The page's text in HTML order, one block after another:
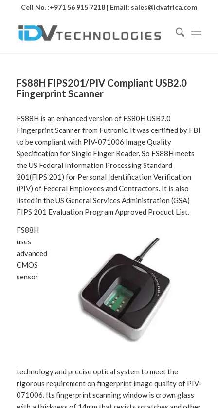
Cell No. :+971 56 915 7218 | Email: sales@idvafrica.com
FS88H FIPS201/PIV Compliant USB2.0
Fingerprint Scanner
FS88H is an enhanced version of FS80H USB2.0
Fingerprint Scanner from Futronic. It was certified by FBI
to be compliant with PIV-071006 Image Quality
Specification for Single Finger Reader. So FS88H meets
the US Federal Information Processing Standard
201(FIPS 201) for Personal Identification Verification
(PIV) of Federal Employees and Contractors. It is also
listed in the US General Services Administration (GSA)
FIPS 201 Evaluation Program Approved Product List.
FS88H
uses
advanced
CMOS
sensor
technology and precise optical system to meet the
rigorous requirement on fingerprint image quality of PIV-
071006. Its fingerprint scanning window is crown glass